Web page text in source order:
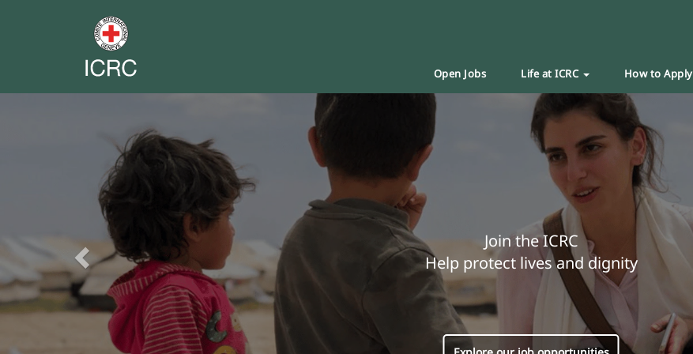
Open Jobs Life at ICRC How to Apply
Join the ICRC
Help protect lives and dignity